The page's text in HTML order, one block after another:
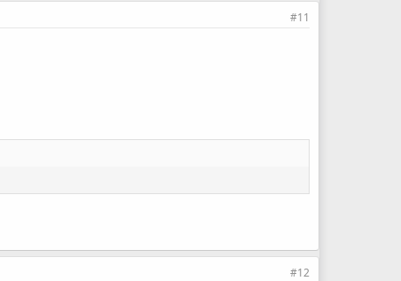
#11
#12